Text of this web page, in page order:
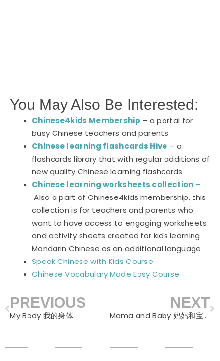
You May Also Be Interested:
Chinese4kids Membership – a portal for
busy Chinese teachers and parents
Chinese learning flashcards Hive – a
flashcards library that with regular additions of
new quality Chinese learning flashcards
Chinese learning worksheets collection –
Also a part of Chinese4kids membership, this
collection is for teachers and parents who
want to have access to engaging worksheets
and activity sheets created for kids learning
Mandarin Chinese as an additional language
Speak Chinese with Kids Course
Chinese Vocabulary Made Easy Course
Prev
PREVIOUS
My Body 我的身体
NEXT
Mama and Baby 妈妈和宝宝